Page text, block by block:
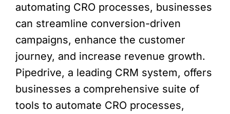
automating CRO processes, businesses
can streamline conversion-driven
campaigns, enhance the customer
journey, and increase revenue growth.
Pipedrive, a leading CRM system, offers
businesses a comprehensive suite of
tools to automate CRO processes,